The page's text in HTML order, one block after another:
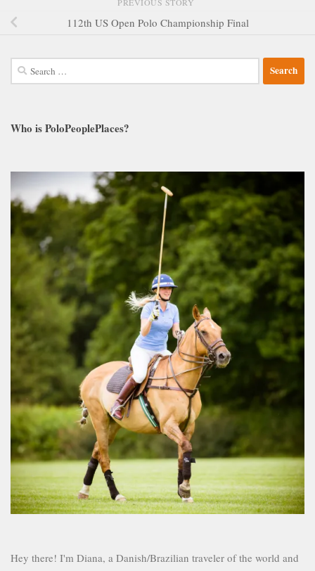
112th US Open Polo Championship Final
Search
for:
Who is PoloPeoplePlaces?
Hey there! I'm Diana, a Danish/Brazilian traveler of the world and